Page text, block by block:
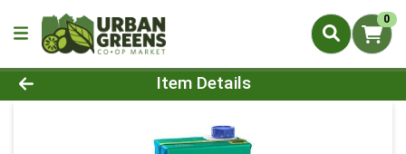
0
Product Details Page
Item Details